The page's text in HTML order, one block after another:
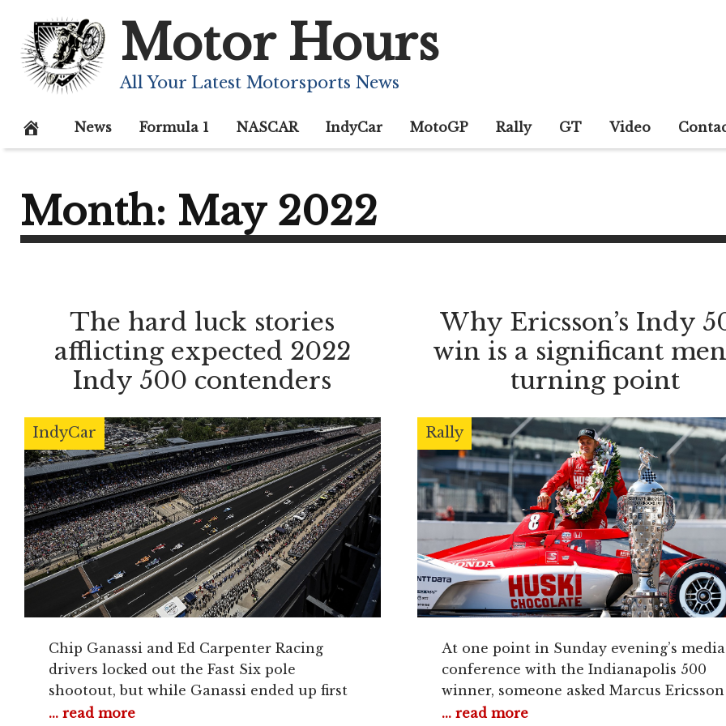
content
Motor Hours
All Your Latest Motorsports News
News Formula 1 NASCAR IndyCar MotoGP Rally GT Video
Month: May 2022
The hard luck stories
afflicting expected 2022
Indy 500 contenders
IndyCar
Chip Ganassi and Ed Carpenter Racing
drivers locked out the Fast Six pole
shootout, but while Ganassi ended up first
and third with Ericsson and Tony Kanaan,
... read more
Why Ericsson’s Indy
win is a significant
turning point
Rally
At one point in Sunday evening’s media
conference with the Indianapolis 500
winner, someone asked Marcus Ericsson
question about being the overlooked
... read more